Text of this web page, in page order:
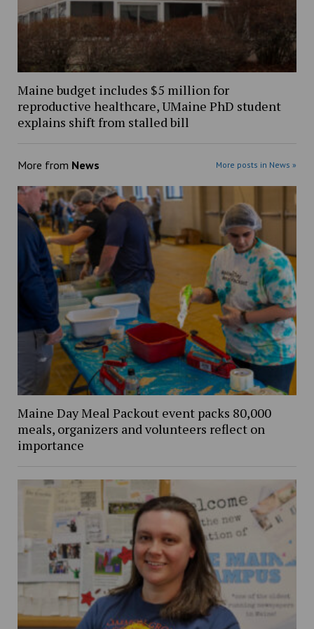
Maine budget includes $5 million for
reproductive healthcare, UMaine PhD student
explains shift from stalled bill
More from News More posts in News »
Maine Day Meal Packout event packs 80,000
meals, organizers and volunteers reflect on
importance